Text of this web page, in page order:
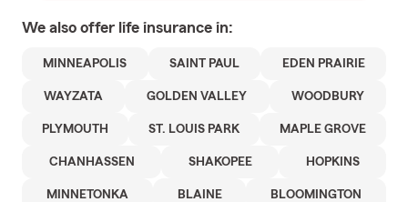
We also offer life insurance in:
MINNEAPOLIS SAINT PAUL EDEN PRAIRIE
WAYZATA GOLDEN VALLEY WOODBURY
PLYMOUTH ST. LOUIS PARK MAPLE GROVE
CHANHASSEN SHAKOPEE HOPKINS
MINNETONKA BLAINE BLOOMINGTON